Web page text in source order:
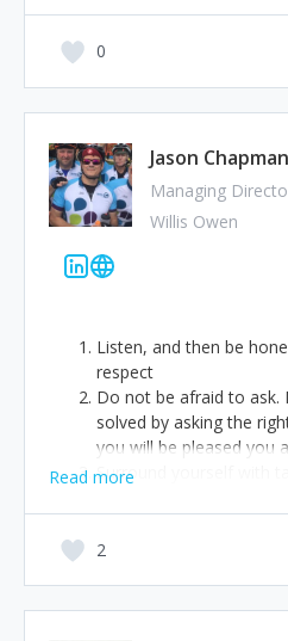
0
Jason Chapman
Managing
Willis Owen
Listen, and then be
respect
Do not be afraid to ask.
solved by asking the
you will be pleased you
Surround yourself with
embrace it, nurture it…
too.
Read more
2